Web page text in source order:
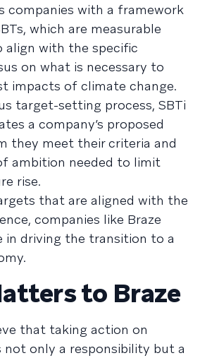
companies with a framework
which are measurable
align with the specific
on what is necessary to
impacts of climate change.
target-setting process, SBTi
a company’s proposed
they meet their criteria and
ambition needed to limit
rise.
that are aligned with the
companies like Braze
in driving the transition to a
to Braze
that taking action on
not only a responsibility but a